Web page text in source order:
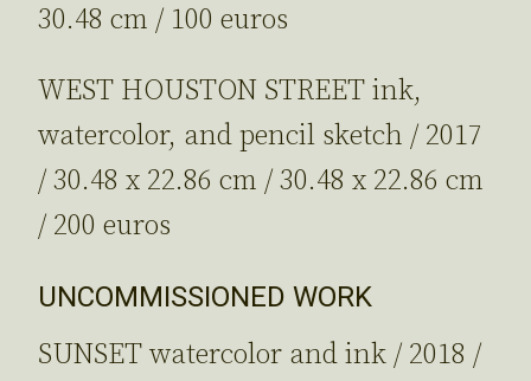
30.48 cm / 100 euros
WEST HOUSTON STREET ink,
watercolor, and pencil sketch / 2017
/ 30.48 x 22.86 cm / 30.48 x 22.86 cm
/ 200 euros
UNCOMMISSIONED WORK
SUNSET watercolor and ink / 2018 /